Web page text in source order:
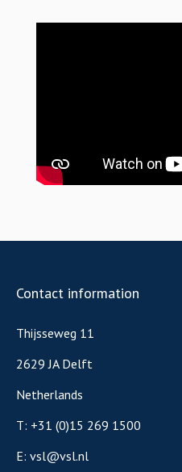
Contact information
Thijsseweg 11
2629 JA Delft
Netherlands
T: +31 (0)15 269 1500
E: vsl@vsl.nl